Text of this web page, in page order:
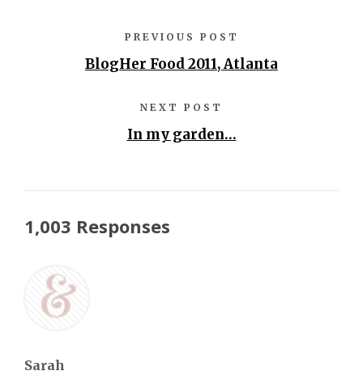
PREVIOUS POST
BlogHer Food 2011, Atlanta
NEXT POST
In my garden…
1,003 Responses
Sarah